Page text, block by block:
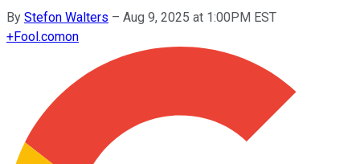
By Stefon Walters – Aug 9, 2025 at 1:00PM EST
+Fool.comon